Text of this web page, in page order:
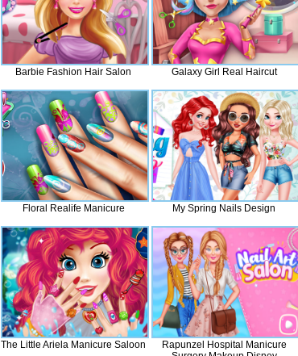
Barbie Fashion Hair Salon Galaxy Girl Real Haircut
Floral Realife Manicure My Spring Nails Design
The Little Ariela Manicure Saloon
Rapunzel Hospital Manicure